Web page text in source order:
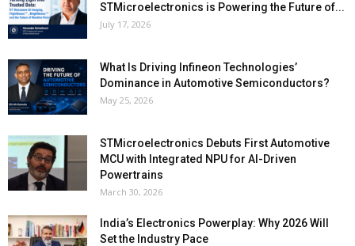
STMicroelectronics is Powering the Future of...
July 17, 2026
What Is Driving Infineon Technologies’
Dominance in Automotive Semiconductors?
May 25, 2026
STMicroelectronics Debuts First Automotive
MCU with Integrated NPU for AI-Driven
Powertrains
March 30, 2026
India’s Electronics Powerplay: Why 2026 Will
Set the Industry Pace